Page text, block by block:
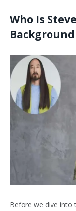
Who Is
Background
Before we dive into